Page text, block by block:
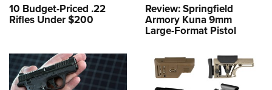
10 Budget-Priced .22
Rifles Under $200
Review: Springfield
Armory Kuna 9mm
Large-Format Pistol